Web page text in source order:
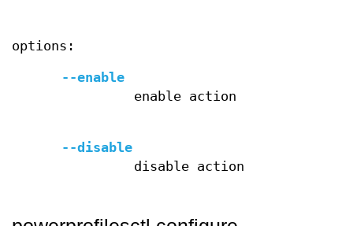
options:
--enable
enable action
--disable
disable action